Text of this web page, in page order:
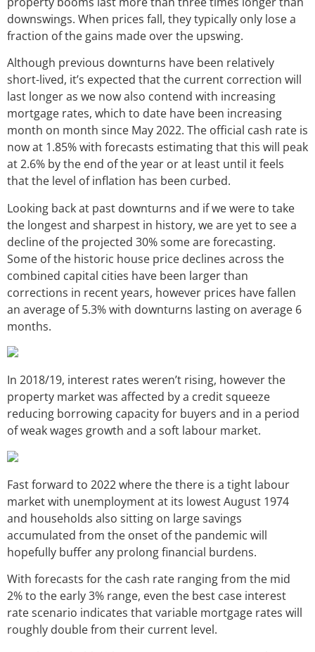
downswings. When prices fall, they typically only lose a
fraction of the gains made over the upswing.
Although previous downturns have been relatively
short-lived, it’s expected that the current correction will
last longer as we now also contend with increasing
mortgage rates, which to date have been increasing
month on month since May 2022. The official cash rate is
now at 1.85% with forecasts estimating that this will peak
at 2.6% by the end of the year or at least until it feels
that the level of inflation has been curbed.
Looking back at past downturns and if we were to take
the longest and sharpest in history, we are yet to see a
decline of the projected 30% some are forecasting.
Some of the historic house price declines across the
combined capital cities have been larger than
corrections in recent years, however prices have fallen
an average of 5.3% with downturns lasting on average 6
months.
In 2018/19, interest rates weren’t rising, however the
property market was affected by a credit squeeze
reducing borrowing capacity for buyers and in a period
of weak wages growth and a soft labour market.
Fast forward to 2022 where the there is a tight labour
market with unemployment at its lowest August 1974
and households also sitting on large savings
accumulated from the onset of the pandemic will
hopefully buffer any prolong financial burdens.
With forecasts for the cash rate ranging from the mid
2% to the early 3% range, even the best case interest
rate scenario indicates that variable mortgage rates will
roughly double from their current level.